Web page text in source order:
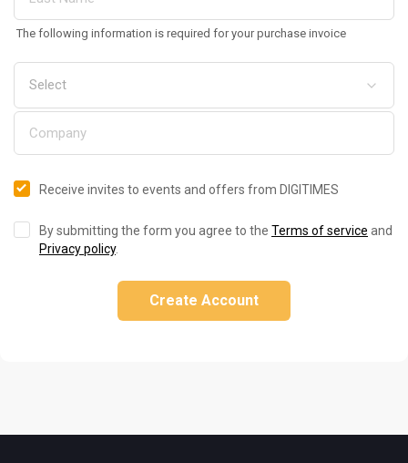
The following information is required for your purchase invoice
Receive invites to events and offers from DIGITIMES
By submitting the form you agree to the Terms of service and
Privacy policy.
Create Account